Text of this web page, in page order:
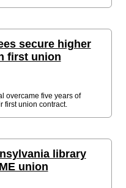
secure higher
first union
overcame five years of
first union contract.
library
union